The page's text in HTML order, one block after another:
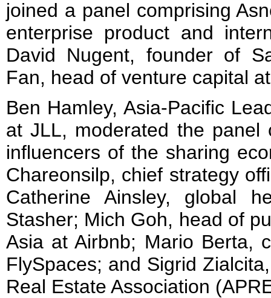
joined a panel comprising
enterprise product and
David Nugent, founder of
Fan, head of venture capital
Ben Hamley, Asia-Pacific
at JLL, moderated the panel
influencers of the sharing
Chareonsilp, chief strategy
Catherine Ainsley, global
Stasher; Mich Goh, head of
Asia at Airbnb; Mario Berta,
FlySpaces; and Sigrid
Real Estate Association